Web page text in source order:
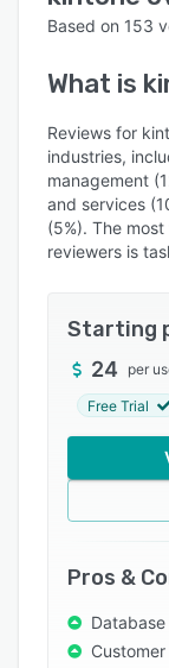
Who uses
Key features
Alternatives
Pricing
Integrations
FAQs
Popular
Based on 153
What is
Reviews for
industries,
management
and services
(5%). The
reviewers is
Starting
24 per
Free Trial
Pros &